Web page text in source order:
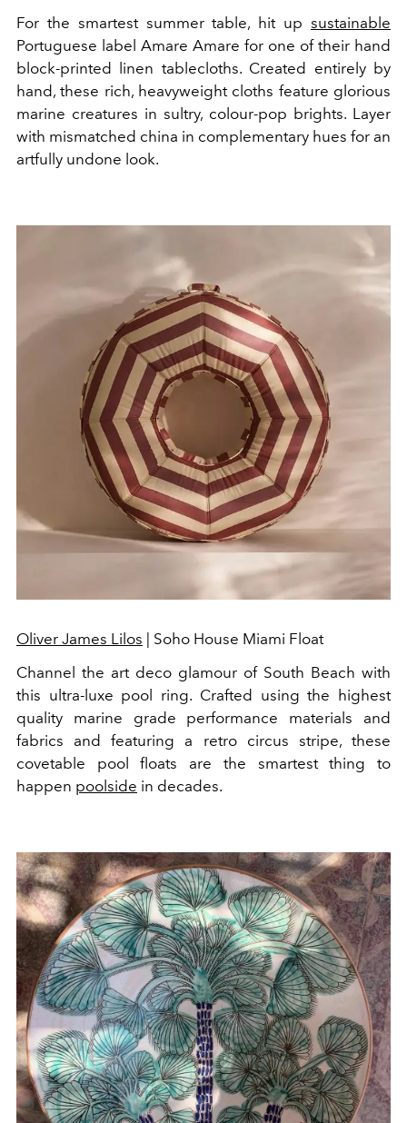
For the smartest summer table, hit up sustainable
Portuguese label Amare Amare for one of their hand
block-printed linen tablecloths. Created entirely by
hand, these rich, heavyweight cloths feature glorious
marine creatures in sultry, colour-pop brights. Layer
with mismatched china in complementary hues for an
artfully undone look.
Oliver James Lilos | Soho House Miami Float
Channel the art deco glamour of South Beach with
this ultra-luxe pool ring. Crafted using the highest
quality marine grade performance materials and
fabrics and featuring a retro circus stripe, these
covetable pool floats are the smartest thing to
happen poolside in decades.